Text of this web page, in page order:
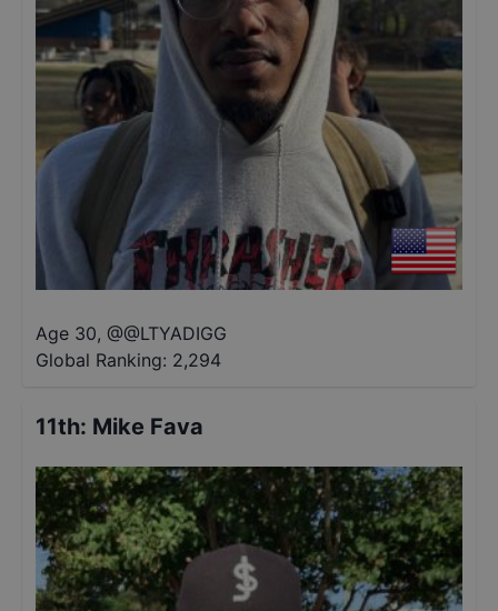
Age 30, @@LTYADIGG
Global Ranking: 2,294
11th: Mike Fava